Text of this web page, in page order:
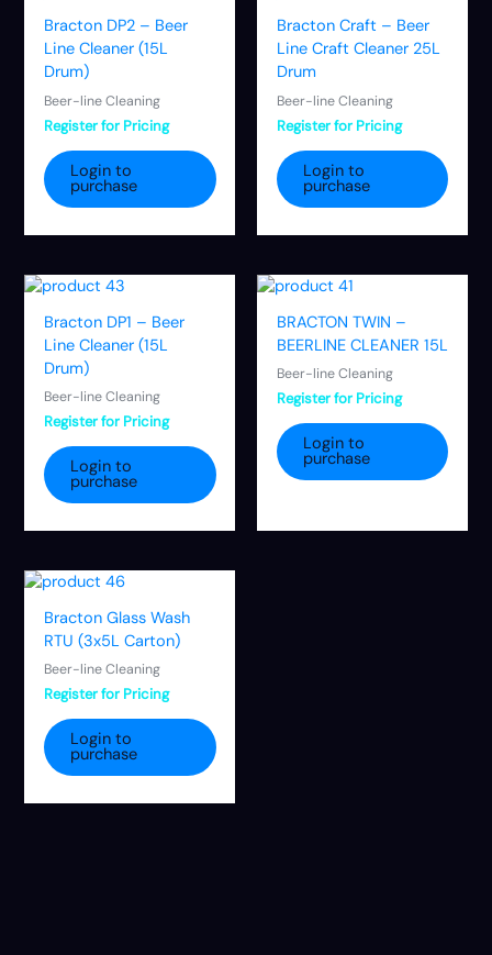
Bracton DP2 – Beer
Line Cleaner (15L
Drum)
Beer-line Cleaning
Register for Pricing
Login to
purchase
Bracton Craft – Beer
Line Craft Cleaner 25L
Drum
Beer-line Cleaning
Register for Pricing
Login to
purchase
Bracton DP1 – Beer
Line Cleaner (15L
Drum)
Beer-line Cleaning
Register for Pricing
Login to
purchase
BRACTON TWIN –
BEERLINE CLEANER 15L
Beer-line Cleaning
Register for Pricing
Login to
purchase
Bracton Glass Wash
RTU (3x5L Carton)
Beer-line Cleaning
Register for Pricing
Login to
purchase